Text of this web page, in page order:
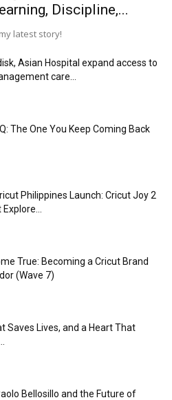
Discipline,...
latest story!
Asian Hospital expand access to
care...
The One You Keep Coming Back
Philippines Launch: Cricut Joy 2
True: Becoming a Cricut Brand
(Wave 7)
Saves Lives, and a Heart That
Bellosillo and the Future of